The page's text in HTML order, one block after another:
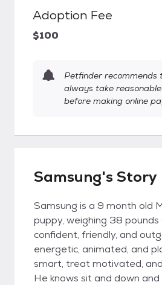
Adoption Fee
$100
Petfinder recommends
always take
before making online
Samsung's Story
Samsung is a 9 month old
puppy, weighing 38 pounds
confident, friendly, and
energetic, animated, and
smart, treat motivated,
He knows sit and down and